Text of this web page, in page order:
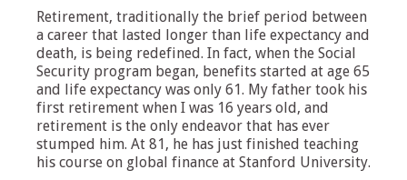
Retirement, traditionally the brief period between
a career that lasted longer than life expectancy and
death, is being redefined. In fact, when the Social
Security program began, benefits started at age 65
and life expectancy was only 61. My father took his
first retirement when I was 16 years old, and
retirement is the only endeavor that has ever
stumped him. At 81, he has just finished teaching
his course on global finance at Stanford University.